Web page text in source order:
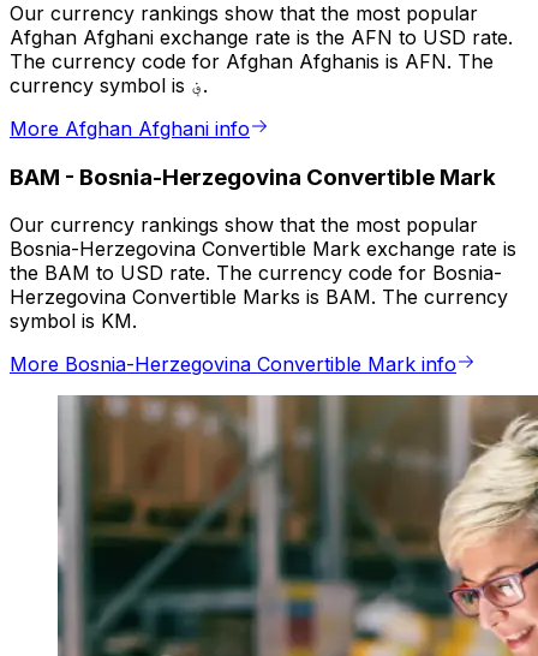
Our currency rankings show that the most popular
Afghan Afghani exchange rate is the AFN to USD rate.
The currency code for Afghan Afghanis is AFN. The
currency symbol is ؋.
More Afghan Afghani info
BAM - Bosnia-Herzegovina Convertible Mark
Our currency rankings show that the most popular
Bosnia-Herzegovina Convertible Mark exchange rate is
the BAM to USD rate. The currency code for Bosnia-
Herzegovina Convertible Marks is BAM. The currency
symbol is KM.
More Bosnia-Herzegovina Convertible Mark info